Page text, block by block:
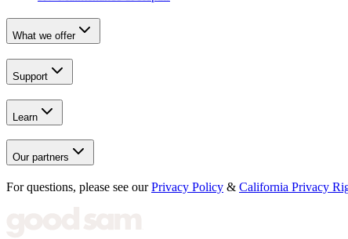
What we offer
Support
Learn
Our partners
For questions, please see our Privacy Policy & California Privacy